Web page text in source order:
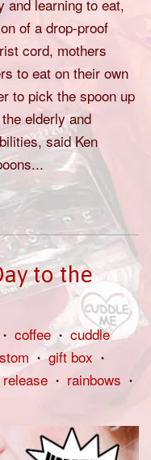
and learning to eat,
of a drop-proof
cord, mothers
to eat on their own
to pick the spoon up
elderly and
said Ken
to the
• coffee • cuddle
• gift box •
• rainbows •